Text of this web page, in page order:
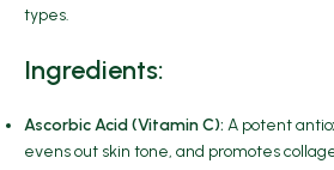
types.
Ingredients:
Ascorbic Acid (Vitamin C): A potent
evens out skin tone, and promotes